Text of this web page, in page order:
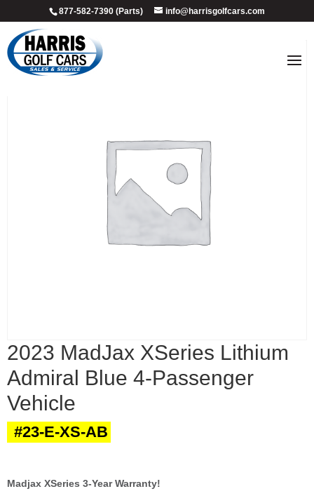
877-582-7390 (Parts) info@harrisgolfcars.com
2023 MadJax XSeries Lithium
Admiral Blue 4-Passenger
Vehicle
#23-E-XS-AB
Madjax XSeries 3-Year Warranty!